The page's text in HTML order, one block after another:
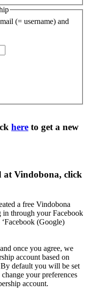
(= username) and
here to get a new
at Vindobona, click
a free Vindobona
in through your Facebook
(Google)
once you agree, we
account based on
default you will be set
your preferences
account.